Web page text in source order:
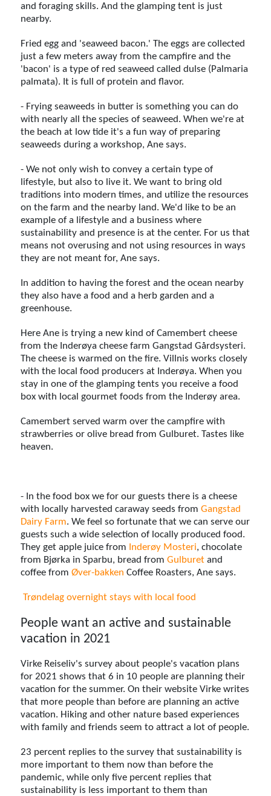
and foraging skills. And the glamping tent is just
nearby.
Fried egg and 'seaweed bacon.' The eggs are collected
just a few meters away from the campfire and the
'bacon' is a type of red seaweed called dulse (Palmaria
palmata). It is full of protein and flavor.
- Frying seaweeds in butter is something you can do
with nearly all the species of seaweed. When we're at
the beach at low tide it's a fun way of preparing
seaweeds during a workshop, Ane says.
- We not only wish to convey a certain type of
lifestyle, but also to live it. We want to bring old
traditions into modern times, and utilize the resources
on the farm and the nearby land. We'd like to be an
example of a lifestyle and a business where
sustainability and presence is at the center. For us that
means not overusing and not using resources in ways
they are not meant for, Ane says.
In addition to having the forest and the ocean nearby
they also have a food and a herb garden and a
greenhouse.
Here Ane is trying a new kind of Camembert cheese
from the Inderøya cheese farm Gangstad Gårdsysteri.
The cheese is warmed on the fire. Villnis works closely
with the local food producers at Inderøya. When you
stay in one of the glamping tents you receive a food
box with local gourmet foods from the Inderøy area.
Camembert served warm over the campfire with
strawberries or olive bread from Gulburet. Tastes like
heaven.
- In the food box we for our guests there is a cheese
with locally harvested caraway seeds fromGangstad
Dairy Farm. We feel so fortunate that we can serve our
guests such a wide selection of locally produced food.
They get apple juice from Inderøy Mosteri, chocolate
from Bjørka in Sparbu, bread fromGulburet and
coffee fromØver-bakken Coffee Roasters, Ane says.
Trøndelag overnight stays with local food
People want an active and sustainable
vacation in 2021
Virke Reiseliv's survey about people's vacation plans
for 2021 shows that 6 in 10 people are planning their
vacation for the summer. On their website Virke writes
that more people than before are planning an active
vacation. Hiking and other nature based experiences
with family and friends seem to attract a lot of people.
23 percent replies to the survey that sustainability is
more important to them now than before the
pandemic, while only five percent replies that
sustainability is less important to them than